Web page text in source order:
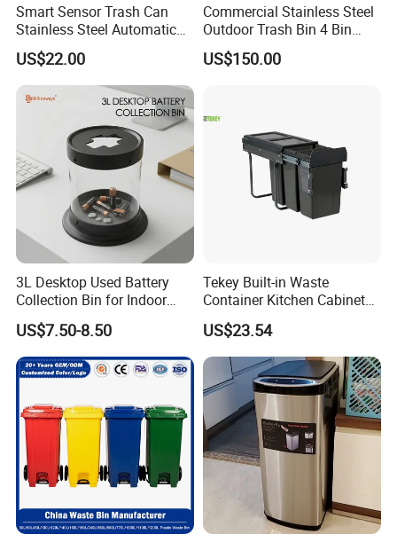
Smart Sensor Trash Can
Stainless Steel Automatic
Touchless Waste Bin with
Ozone Sterilization for
Kitchen Bathroom of
US$22.00
Commercial Stainless Steel
Outdoor Trash Bin 4 Bin
Waste Recycling Station
US$150.00
3L Desktop Used Battery
Collection Bin for Indoor
Battery Collection Point
US$7.50-8.50
Tekey Built-in Waste
Container Kitchen Cabinet
Pull out Waste Bin
Container Recycle Built-in
Kitchen Trash Can Kitchen
Cabinet Waste Bin Pull out
Waste Bin
US$23.54